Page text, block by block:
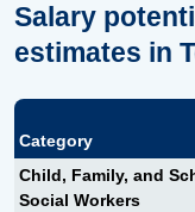
Salary
estimates in
Category
Child, Family, and
Social Workers